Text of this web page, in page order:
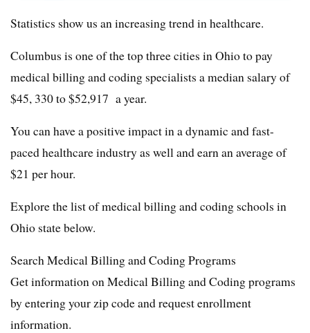
Statistics show us an increasing trend in healthcare.
Columbus is one of the top three cities in Ohio to pay
medical billing and coding specialists a median salary of
$45, 330 to $52,917 a year.
You can have a positive impact in a dynamic and fast-
paced healthcare industry as well and earn an average of
$21 per hour.
Explore the list of medical billing and coding schools in
Ohio state below.
Search Medical Billing and Coding Programs
Get information on Medical Billing and Coding programs
by entering your zip code and request enrollment
information.